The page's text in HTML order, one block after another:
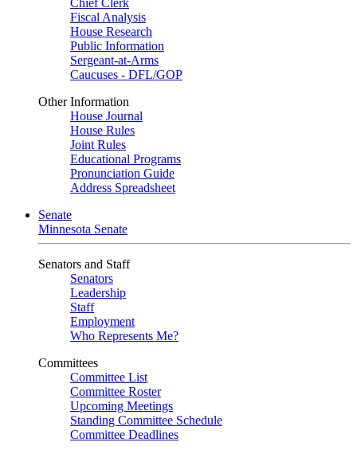
Chief Clerk
Fiscal Analysis
House Research
Public Information
Sergeant-at-Arms
Caucuses - DFL/GOP
Other Information
House Journal
House Rules
Joint Rules
Educational Programs
Pronunciation Guide
Address Spreadsheet
Senate
Minnesota Senate
Senators and Staff
Senators
Leadership
Staff
Employment
Who Represents Me?
Committees
Committee List
Committee Roster
Upcoming Meetings
Standing Committee Schedule
Committee Deadlines